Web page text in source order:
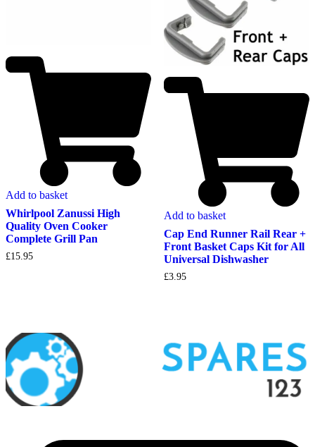
Add to basket
Whirlpool Zanussi High
Quality Oven Cooker
Complete Grill Pan
£15.95
Add to basket
Cap End Runner Rail Rear +
Front Basket Caps Kit for All
Universal Dishwasher
£3.95